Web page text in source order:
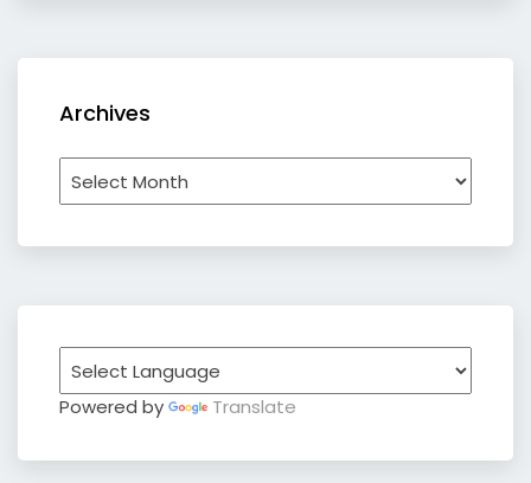
Archives
Archives
Powered by Translate